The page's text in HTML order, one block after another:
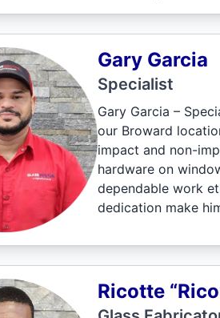
Gary Garcia
Specialist
Gary Garcia –
our Broward
impact and non-
hardware on
dependable work
dedication make
Ricotte